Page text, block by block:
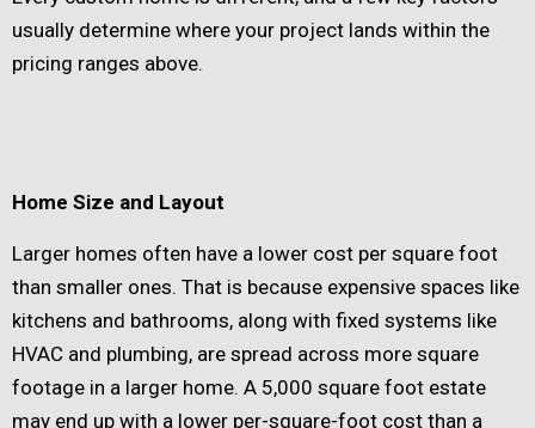
usually determine where your project lands within the
pricing ranges above.
Home Size and Layout
Larger homes often have a lower cost per square foot
than smaller ones. That is because expensive spaces like
kitchens and bathrooms, along with fixed systems like
HVAC and plumbing, are spread across more square
footage in a larger home. A 5,000 square foot estate
may end up with a lower per-square-foot cost than a